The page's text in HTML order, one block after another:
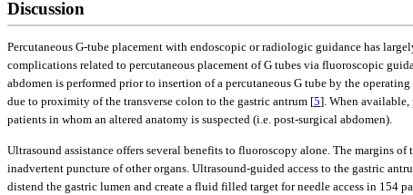
Discussion
Percutaneous G-tube placement with endoscopic or radiologic guidance has
complications related to percutaneous placement of G tubes via fluoroscopic
abdomen is performed prior to insertion of a percutaneous G tube by the
due to proximity of the transverse colon to the gastric antrum [5]. When available,
patients in whom an altered anatomy is suspected (i.e. post-surgical abdomen).
Ultrasound assistance offers several benefits to fluoroscopy alone. The margins
inadvertent puncture of other organs. Ultrasound-guided access to the gastric
distend the gastric lumen and create a fluid filled target for needle access in 154